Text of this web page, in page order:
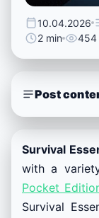
10.04.2026
2 min
454
Post
Survival
with a
Pocket
Survival